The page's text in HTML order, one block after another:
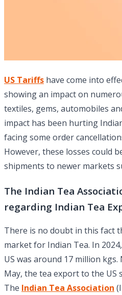
US Tariffs have come into
showing an impact on
textiles, gems, automobiles
impact has been hurting
facing some order
However, these losses could
shipments to newer markets
The Indian Tea
regarding Indian Tea
There is no doubt in this fact
market for Indian Tea. In
US was around 17 million
May, the tea export to the US
The Indian Tea Association